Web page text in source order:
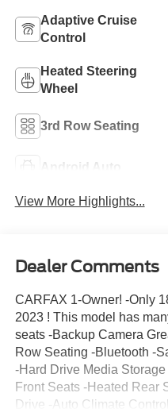
Adaptive Cruise
Control
Heated Steering
Wheel
3rd Row Seating
Android Auto
View More Highlights...
Dealer Comments
CARFAX 1-Owner! -Only
2023 ! This model has
seats -Backup Camera
Row Seating -Bluetooth -
-Hard Drive Media
Front Seats -Heated Rear
Drive -Auto Climate